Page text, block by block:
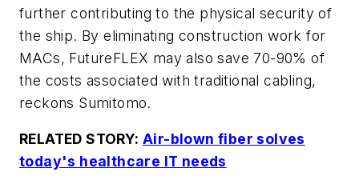
further contributing to the physical security of
the ship. By eliminating construction work for
MACs, FutureFLEX may also save 70-90% of
the costs associated with traditional cabling,
reckons Sumitomo.
RELATED STORY: Air-blown fiber solves
today's healthcare IT needs